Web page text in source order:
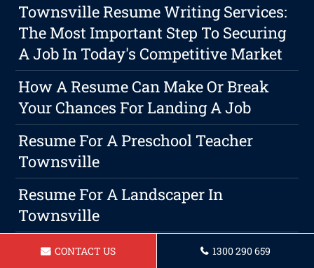
Townsville Resume Writing Services:
The Most Important Step To Securing
A Job In Today's Competitive Market
How A Resume Can Make Or Break
Your Chances For Landing A Job
Resume For A Preschool Teacher
Townsville
Resume For A Landscaper In
Townsville
Resume For A Builder In Townsville
CONTACT US 1300 290 659